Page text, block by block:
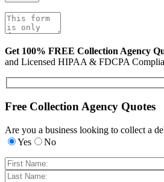
Get 100% FREE Collection Agency
and Licensed HIPAA & FDCPA
Free Collection Agency Quotes
Are you a business looking to collect a
Yes
No